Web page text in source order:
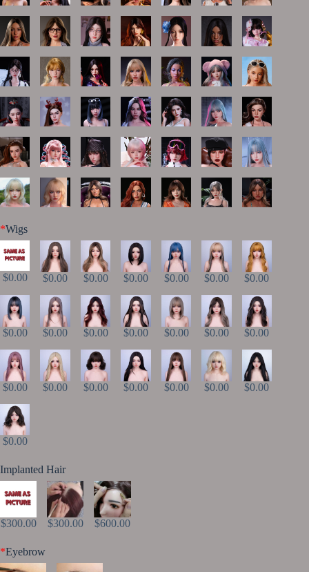
*Wigs
$0.00 $0.00 $0.00 $0.00 $0.00 $0.00 $0.00
$0.00 $0.00 $0.00 $0.00 $0.00 $0.00 $0.00
$0.00 $0.00 $0.00 $0.00 $0.00 $0.00 $0.00
$0.00
Implanted Hair
$300.00 $300.00 $600.00
*Eyebrow